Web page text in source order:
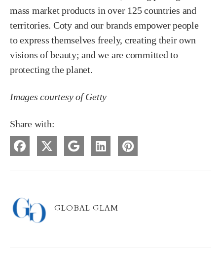
mass market products in over 125 countries and
territories. Coty and our brands empower people
to express themselves freely, creating their own
visions of beauty; and we are committed to
protecting the planet.
Images courtesy of Getty
Share with:
GLOBAL GLAM